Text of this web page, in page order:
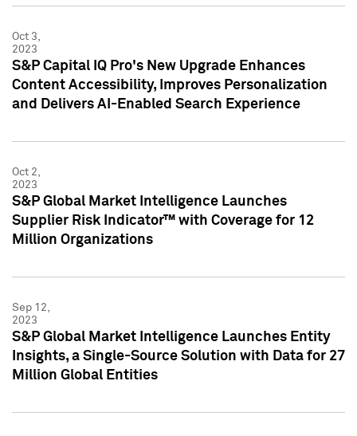
Oct 3,
2023
S&P Capital IQ Pro's New Upgrade Enhances
Content Accessibility, Improves Personalization
and Delivers AI-Enabled Search Experience
Oct 2,
2023
S&P Global Market Intelligence Launches
Supplier Risk Indicator™ with Coverage for 12
Million Organizations
Sep 12,
2023
S&P Global Market Intelligence Launches Entity
Insights, a Single-Source Solution with Data for 27
Million Global Entities